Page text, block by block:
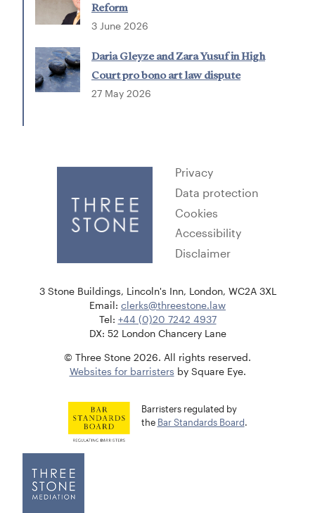
Reform
3 June 2026
Daria Gleyze and Zara Yusuf in High
Court pro bono art law dispute
27 May 2026
Privacy
Data protection
Cookies
Accessibility
Disclaimer
3 Stone Buildings, Lincoln's Inn, London, WC2A 3XL
Email: clerks@threestone.law
Tel: +44 (0)20 7242 4937
DX: 52 London Chancery Lane
© Three Stone 2026. All rights reserved.
Websites for barristers by Square Eye.
Barristers regulated by
the Bar Standards Board.